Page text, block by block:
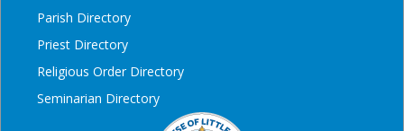
Parish Directory
Priest Directory
Religious Order Directory
Seminarian Directory